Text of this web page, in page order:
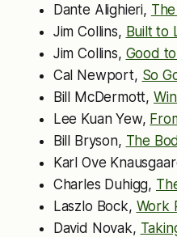
Dante Alighieri,
Jim Collins, Built to
Jim Collins, Good
Cal Newport, So
Bill McDermott,
Lee Kuan Yew,
Bill Bryson, The
Karl Ove
Charles Duhigg,
Laszlo Bock, Work
David Novak,